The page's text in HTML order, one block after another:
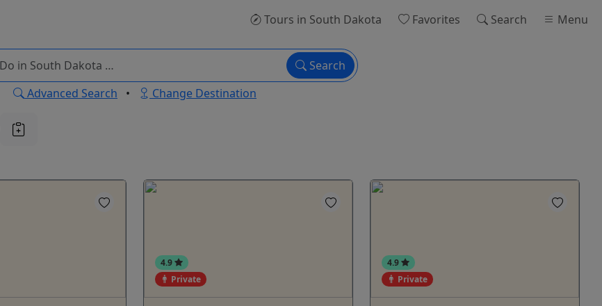
Tours in South Dakota Favorites Search Menu
Search
Advanced Search • Change Destination
4.9
Private
4.9
Private